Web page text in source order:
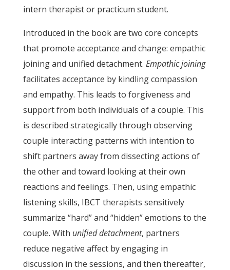
intern therapist or practicum student.
Introduced in the book are two core concepts
that promote acceptance and change: empathic
joining and unified detachment. Empathic joining
facilitates acceptance by kindling compassion
and empathy. This leads to forgiveness and
support from both individuals of a couple. This
is described strategically through observing
couple interacting patterns with intention to
shift partners away from dissecting actions of
the other and toward looking at their own
reactions and feelings. Then, using empathic
listening skills, IBCT therapists sensitively
summarize “hard” and “hidden” emotions to the
couple. With unified detachment, partners
reduce negative affect by engaging in
discussion in the sessions, and then thereafter,